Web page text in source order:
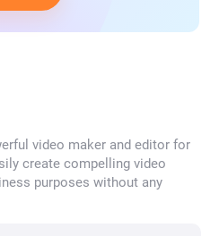
video maker and editor for
create compelling video
purposes without any